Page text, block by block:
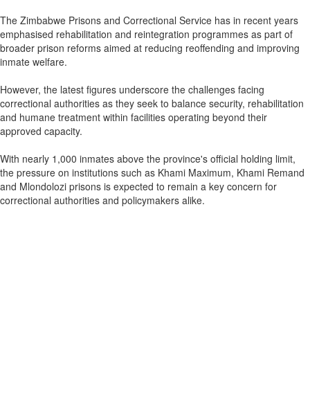
The Zimbabwe Prisons and Correctional Service has in recent years
emphasised rehabilitation and reintegration programmes as part of
broader prison reforms aimed at reducing reoffending and improving
inmate welfare.
However, the latest figures underscore the challenges facing
correctional authorities as they seek to balance security, rehabilitation
and humane treatment within facilities operating beyond their
approved capacity.
With nearly 1,000 inmates above the province's official holding limit,
the pressure on institutions such as Khami Maximum, Khami Remand
and Mlondolozi prisons is expected to remain a key concern for
correctional authorities and policymakers alike.